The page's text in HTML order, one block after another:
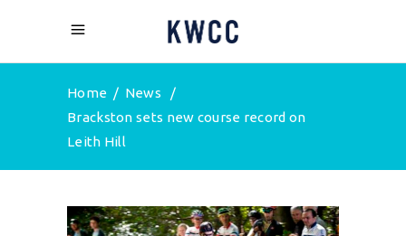
Home / News
/
Brackston sets new course record on
Leith Hill